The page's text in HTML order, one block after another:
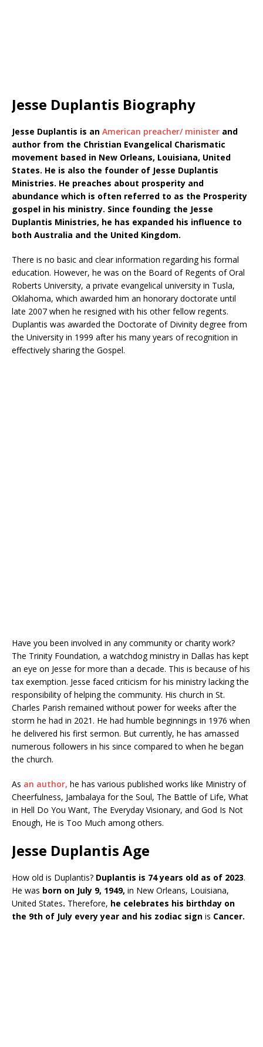
Jesse Duplantis Biography
Jesse Duplantis is an American preacher/ minister and
author from the Christian Evangelical Charismatic
movement based in New Orleans, Louisiana, United
States. He is also the founder of Jesse Duplantis
Ministries. He preaches about prosperity and
abundance which is often referred to as the Prosperity
gospel in his ministry. Since founding the Jesse
Duplantis Ministries, he has expanded his influence to
both Australia and the United Kingdom.
There is no basic and clear information regarding his formal
education. However, he was on the Board of Regents of Oral
Roberts University, a private evangelical university in Tusla,
Oklahoma, which awarded him an honorary doctorate until
late 2007 when he resigned with his other fellow regents.
Duplantis was awarded the Doctorate of Divinity degree from
the University in 1999 after his many years of recognition in
effectively sharing the Gospel.
Have you been involved in any community or charity work?
The Trinity Foundation, a watchdog ministry in Dallas has kept
an eye on Jesse for more than a decade. This is because of his
tax exemption. Jesse faced criticism for his ministry lacking the
responsibility of helping the community. His church in St.
Charles Parish remained without power for weeks after the
storm he had in 2021. He had humble beginnings in 1976 when
he delivered his first sermon. But currently, he has amassed
numerous followers in his since compared to when he began
the church.
As an author, he has various published works like Ministry of
Cheerfulness, Jambalaya for the Soul, The Battle of Life, What
in Hell Do You Want, The Everyday Visionary, and God Is Not
Enough, He is Too Much among others.
Jesse Duplantis Age
How old is Duplantis? Duplantis is 74 years old as of 2023.
He was born on July 9, 1949, in New Orleans, Louisiana,
United States. Therefore, he celebrates his birthday on
the 9th of July every year and his zodiac sign is Cancer.